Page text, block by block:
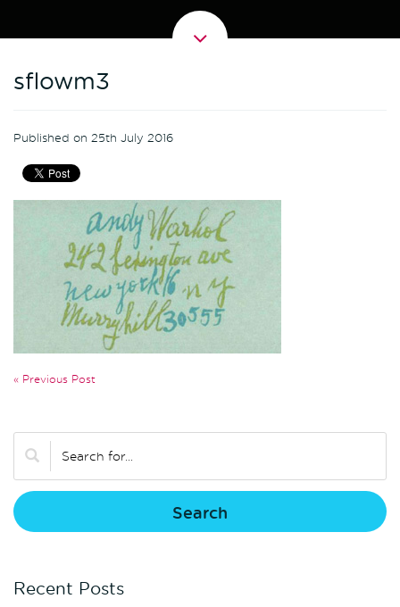
sflowm3
Published on 25th July 2016
« Previous Post
Recent Posts